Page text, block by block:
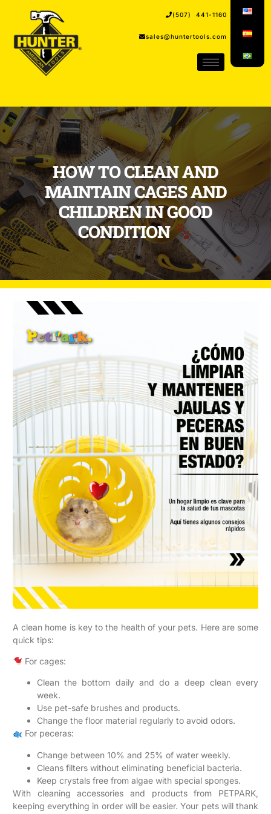
(507) 441-1160
sales@huntertools.com
HOW TO CLEAN AND
MAINTAIN CAGES AND
CHILDREN IN GOOD
CONDITION
A clean home is key to the health of your pets. Here are some
quick tips:
For cages:
Clean the bottom daily and do a deep clean every
week.
Use pet-safe brushes and products.
Change the floor material regularly to avoid odors.
For peceras:
Change between 10% and 25% of water weekly.
Cleans filters without eliminating beneficial bacteria.
Keep crystals free from algae with special sponges.
With cleaning accessories and products from PETPARK,
keeping everything in order will be easier. Your pets will thank